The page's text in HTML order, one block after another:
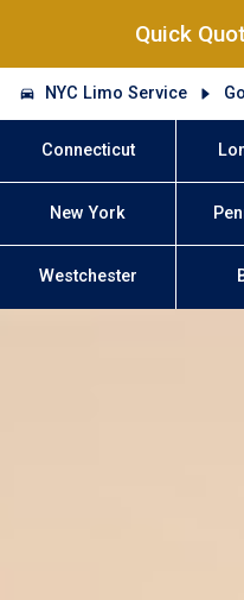
Quick
NYC Limo Service
Connecticut
New York
Westchester